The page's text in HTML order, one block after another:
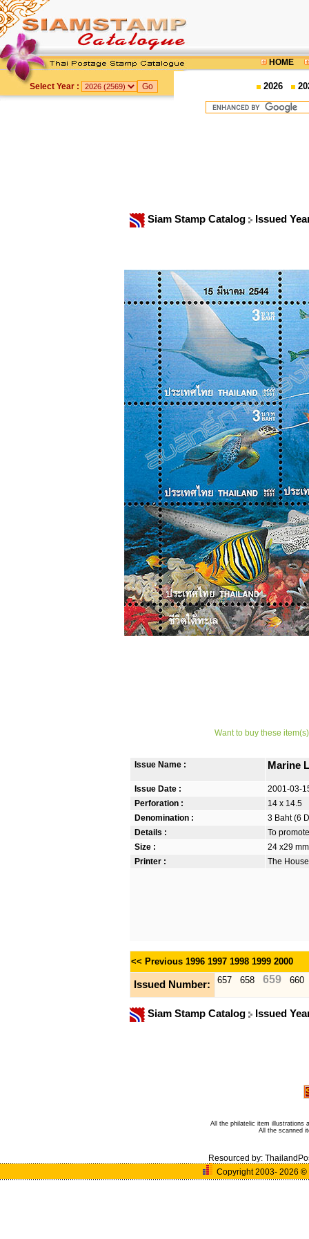
HOME
Select Year : 2026
Siam Stamp Catalog Issued
Want to buy these
Issue Name : Marine
Issue Date :
2001-03-
Perforation :
14 x 14.5
Denomination :
3 Baht (6
Details :
To
Size :
24 x29
Printer :
The
<< Previous 1996 1997 1998 1999 2000
Issued Number: 657 658 659 660
Siam Stamp Catalog Issued
All the philatelic item illustrations
All the scanned
Resourced by:
Copyright 2003- 2026 ©